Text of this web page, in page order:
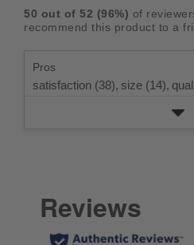
5
stars
rating.
star
rating.
2
star
with
rating.
50 out of 52 (96%) of
recommend this product to a
Pros
satisfaction (38), size (14),